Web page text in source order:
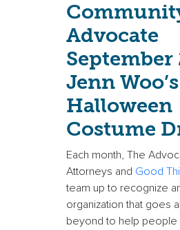
Advocate
September
Jenn Woo’s
Halloween
Costume
Each month, The
Attorneys and Good
team up to recognize
organization that goes
beyond to help people